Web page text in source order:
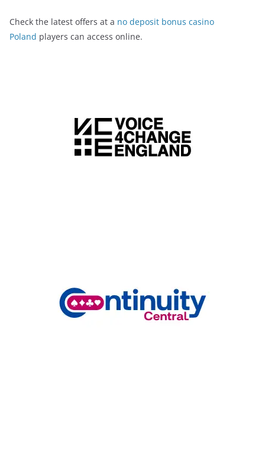
Check the latest offers at a no deposit bonus casino
Poland players can access online.